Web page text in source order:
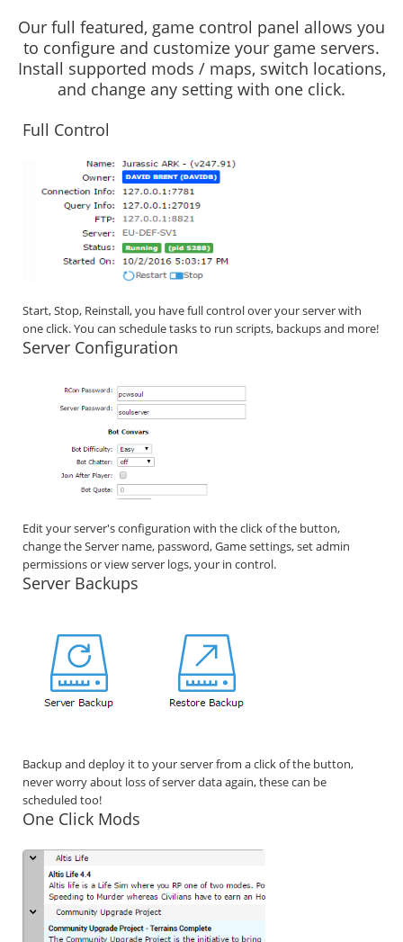
Our full featured, game control panel allows you
to configure and customize your game servers.
Install supported mods / maps, switch locations,
and change any setting with one click.
Full Control
Start, Stop, Reinstall, you have full control over your server with
one click. You can schedule tasks to run scripts, backups and more!
Server Configuration
Edit your server's configuration with the click of the button,
change the Server name, password, Game settings, set admin
permissions or view server logs, your in control.
Server Backups
Backup and deploy it to your server from a click of the button,
never worry about loss of server data again, these can be
scheduled too!
One Click Mods